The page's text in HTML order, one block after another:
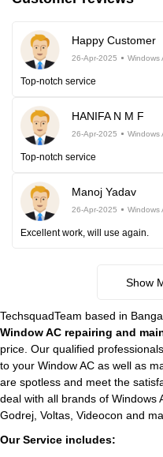
Happy Customer
26-Apr-2025 Windows
Top-notch service
HANIFA N M F
26-Apr-2025 Windows
Top-notch service
Manoj Yadav
26-Apr-2025 Windows
Excellent work, will use again.
Show
TechsquadTeam based in
Window AC repairing and
price. Our qualified
to your Window AC as well as
are spotless and meet the
deal with all brands of Windows
Godrej, Voltas, Videocon and
Our Service includes: